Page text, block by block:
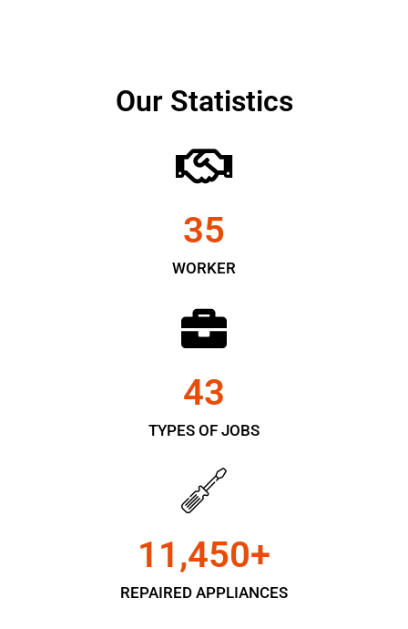
Our Statistics
WORKER
35
TYPES OF JOBS
43
REPAIRED APPLIANCES
11,450+